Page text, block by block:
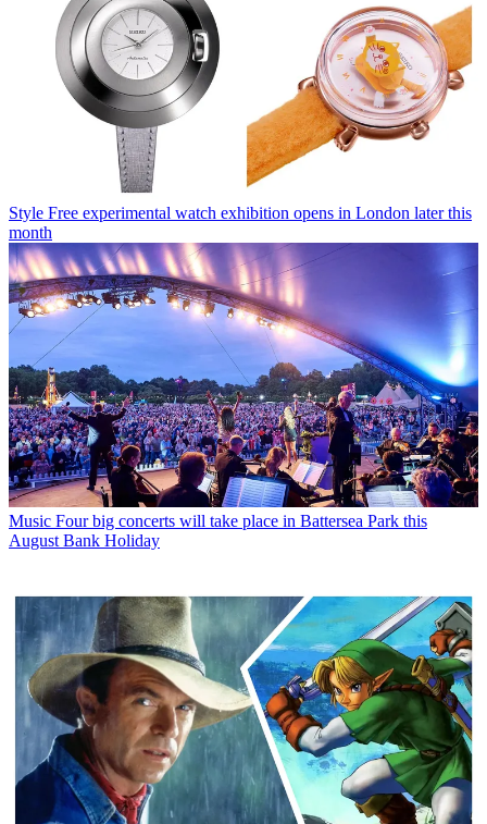
Style Free experimental watch exhibition opens in London later this
month
Music Four big concerts will take place in Battersea Park this
August Bank Holiday